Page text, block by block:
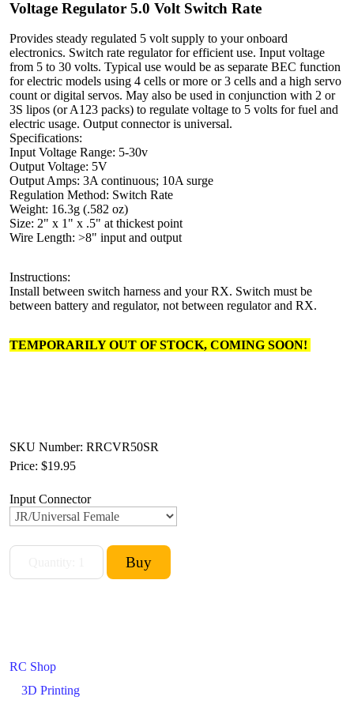
RC Shop
3D Printing
Voltage Regulator 5.0 Volt Switch Rate
Provides steady regulated 5 volt supply to your onboard
electronics. Switch rate regulator for efficient use. Input voltage
from 5 to 30 volts. Typical use would be as separate BEC function
for electric models using 4 cells or more or 3 cells and a high servo
count or digital servos. May also be used in conjunction with 2 or
3S lipos (or A123 packs) to regulate voltage to 5 volts for fuel and
electric usage. Output connector is universal.
Specifications:
Input Voltage Range: 5-30v
Output Voltage: 5V
Output Amps: 3A continuous; 10A surge
Regulation Method: Switch Rate
Weight: 16.3g (.582 oz)
Size: 2" x 1" x .5" at thickest point
Wire Length: >8" input and output
Instructions:
Install between switch harness and your RX. Switch must be
between battery and regulator, not between regulator and RX.
TEMPORARILY OUT OF STOCK, COMING SOON!
SKU Number: RRCVR50SR
Price: $19.95
Input Connector